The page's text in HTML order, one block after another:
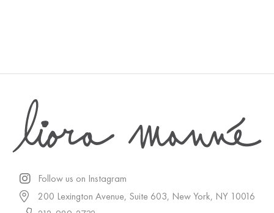
Follow us on Instagram
200 Lexington Avenue, Suite 603, New York, NY 10016